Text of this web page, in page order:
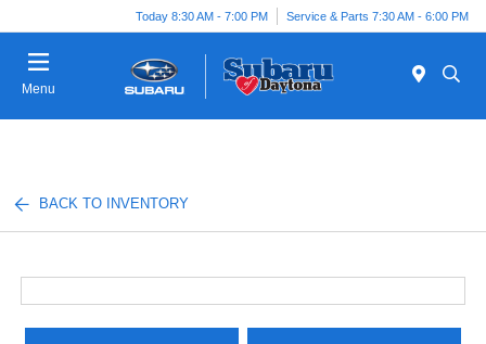
Today 8:30 AM - 7:00 PM Service & Parts 7:30 AM - 6:00 PM
Menu
BACK TO INVENTORY